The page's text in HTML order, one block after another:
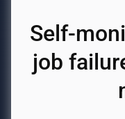
Self-
job